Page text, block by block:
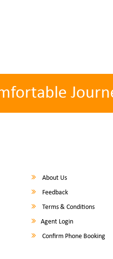
About Us
Feedback
Terms & Conditions
Agent Login
Confirm Phone Booking